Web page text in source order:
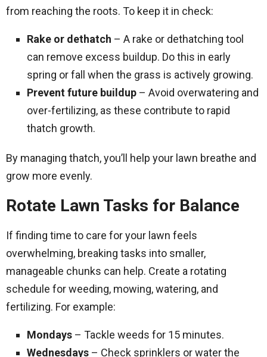
from reaching the roots. To keep it in check:
Rake or dethatch – A rake or dethatching tool
can remove excess buildup. Do this in early
spring or fall when the grass is actively growing.
Prevent future buildup – Avoid overwatering and
over-fertilizing, as these contribute to rapid
thatch growth.
By managing thatch, you’ll help your lawn breathe and
grow more evenly.
Rotate Lawn Tasks for Balance
If finding time to care for your lawn feels
overwhelming, breaking tasks into smaller,
manageable chunks can help. Create a rotating
schedule for weeding, mowing, watering, and
fertilizing. For example:
Mondays – Tackle weeds for 15 minutes.
Wednesdays – Check sprinklers or water the